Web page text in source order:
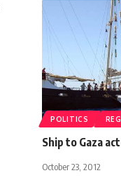
POLITICS
Ship to Gaza
October 23, 2012